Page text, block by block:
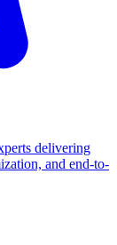
delivering
and end-to-